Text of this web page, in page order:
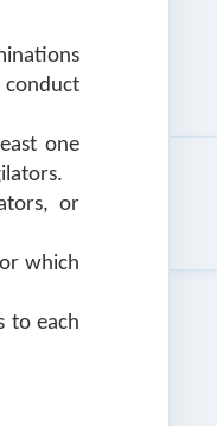
conduct
one
or
which
to each